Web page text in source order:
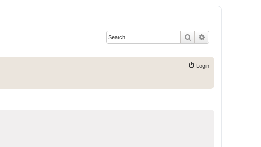
Search
Login